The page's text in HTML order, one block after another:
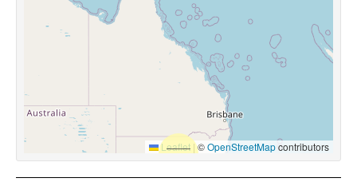
Leaflet |©OpenStreetMapcontributors